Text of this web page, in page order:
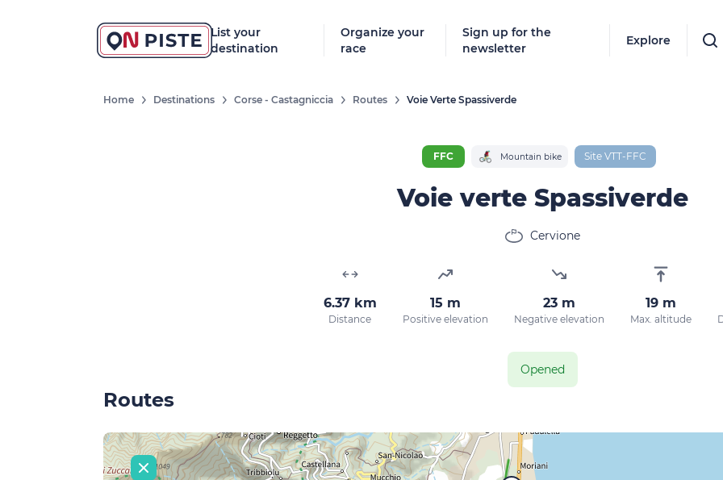
List your
destination
Organize your
race
Sign up for the
newsletter
Explore
New
don't miss a
our
Home Destinations Corse - Castagniccia Routes Voie Verte Spassiverde
FFC Mountain bike Site VTT-FFC
Voie verte Spassiverde
Cervione
6.37 km
Distance
15 m
Positive elevation
23 m
Negative elevation
19 m
Max. altitude
Opened
Routes